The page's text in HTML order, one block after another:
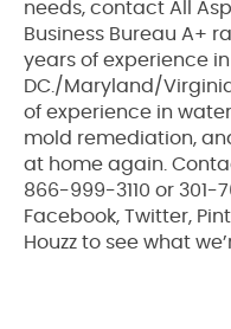
needs, contact All
Business Bureau A+
years of experience
DC./Maryland/
of experience in
mold remediation,
at home again.
866-999-3110 or 301-
Facebook, Twitter,
Houzz to see what